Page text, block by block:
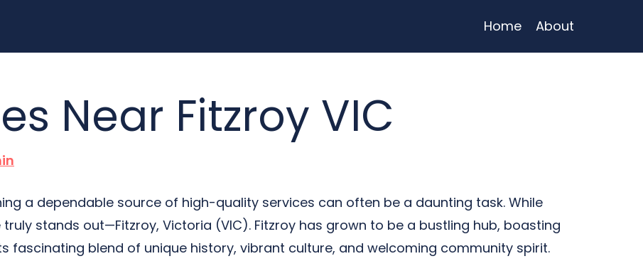
Home About
Near Fitzroy VIC
a dependable source of high-quality services can often be a daunting task. While
stands out—Fitzroy, Victoria (VIC). Fitzroy has grown to be a bustling hub, boasting
fascinating blend of unique history, vibrant culture, and welcoming community spirit.